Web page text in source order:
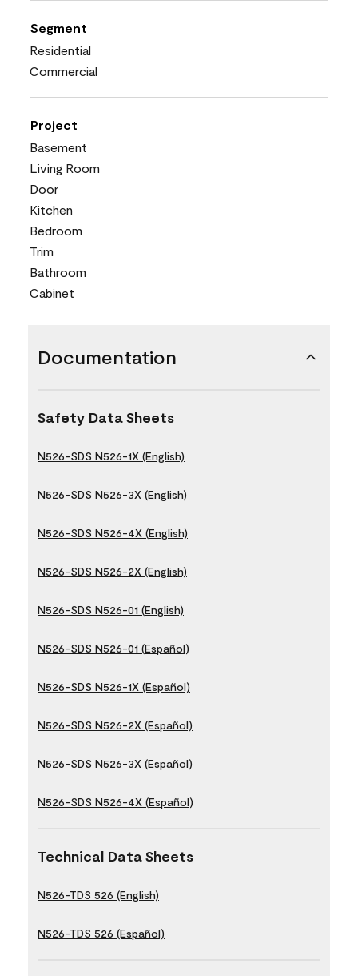
Segment
Residential
Commercial
Project
Basement
Living Room
Door
Kitchen
Bedroom
Trim
Bathroom
Cabinet
Documentation
Safety Data Sheets
N526-SDS N526-1X (English)
N526-SDS N526-3X (English)
N526-SDS N526-4X (English)
N526-SDS N526-2X (English)
N526-SDS N526-01 (English)
N526-SDS N526-01 (Español)
N526-SDS N526-1X (Español)
N526-SDS N526-2X (Español)
N526-SDS N526-3X (Español)
N526-SDS N526-4X (Español)
Technical Data Sheets
N526-TDS 526 (English)
N526-TDS 526 (Español)